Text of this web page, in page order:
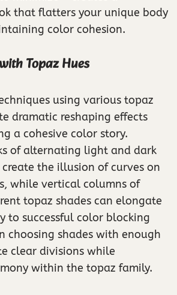
that flatters your unique body
color cohesion.
Topaz Hues
using various topaz
dramatic reshaping effects
a cohesive color story.
of alternating light and dark
the illusion of curves on
while vertical columns of
topaz shades can elongate
to successful color blocking
choosing shades with enough
clear divisions while
within the topaz family.